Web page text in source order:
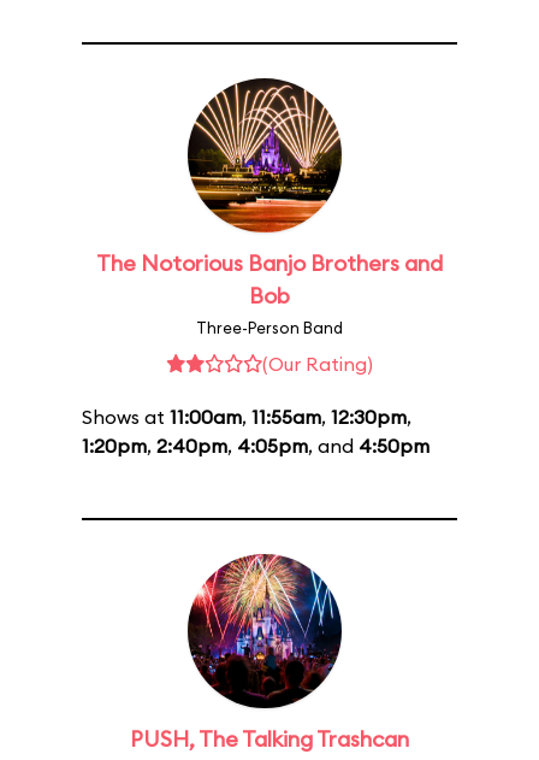
The Notorious Banjo Brothers and
Bob
Three-Person Band
(Our Rating)
Shows at 11:00am, 11:55am, 12:30pm,
1:20pm, 2:40pm, 4:05pm, and 4:50pm
PUSH, The Talking Trashcan